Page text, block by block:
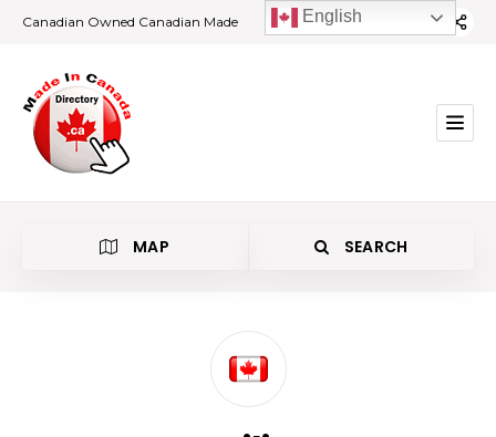
Canadian Owned Canadian Made
MAP SEARCH
English